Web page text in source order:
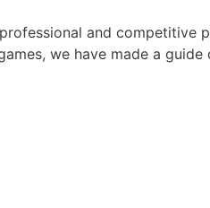
and competitive
we have made a guide